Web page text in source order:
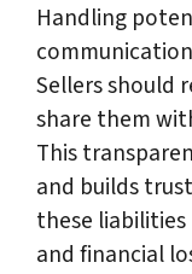
Handling
Sellers should
share them
This
and builds
these
and financial